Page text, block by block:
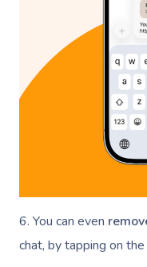
6. You can even
chat, by tapping on the